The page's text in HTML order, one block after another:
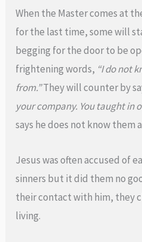
When the Master comes at
for the last time, some will
begging for the door to be
frightening words, “I do not
from.”They will counter by
your company. You taught in
says he does not know them
Jesus was often accused of
sinners but it did them no
their contact with him, they
living.